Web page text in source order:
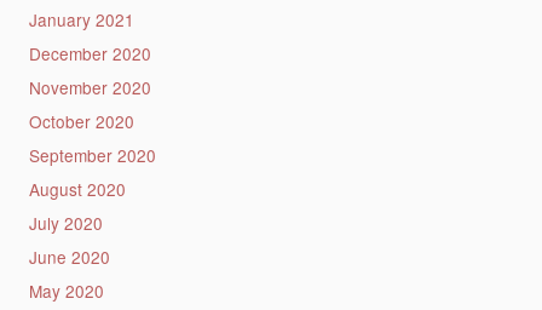
January 2021
December 2020
November 2020
October 2020
September 2020
August 2020
July 2020
June 2020
May 2020